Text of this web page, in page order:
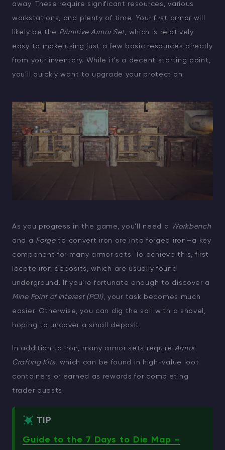
away. These require significant resources, various
workstations, and plenty of time. Your first armor will
likely be the Primitive Armor Set, which is relatively
easy to make using just a few basic resources directly
from your inventory. While it’s a decent starting point,
you’ll quickly want to upgrade your protection.
As you progress in the game, you’ll need a
Workbench
and a Forgeto convert iron ore into forged iron—a key
component for many armor sets. To achieve this, first
locate iron deposits, which are usually found
underground. If you’re fortunate enough to discover a
Mine Point of Interest (POI), your task becomes much
easier. Otherwise, you can dig the soil with a shovel,
hoping to uncover a small deposit.
In addition to iron, many armor sets require Armor
Crafting Kits , which can be found in high-value loot
containers or earned as rewards for completing
trader quests.
TIP
Guide to the 7 Days to Die Map –